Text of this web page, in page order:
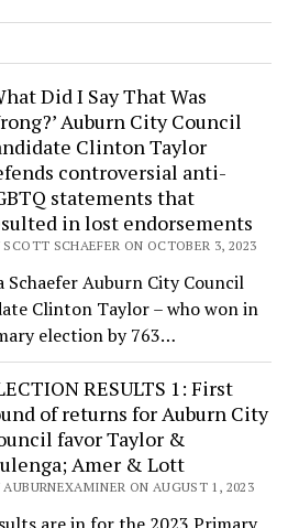
Did I Say That Was
Auburn City Council
Clinton Taylor
controversial anti-
statements that
in lost endorsements
SCOTT SCHAEFER ON OCTOBER 3, 2023
Schaefer Auburn City Council
Clinton Taylor – who won in
election by 763…
RESULTS 1: First
of returns for Auburn City
favor Taylor &
Amer & Lott
AUBURNEXAMINER ON AUGUST 1, 2023
are in for the 2023 Primary